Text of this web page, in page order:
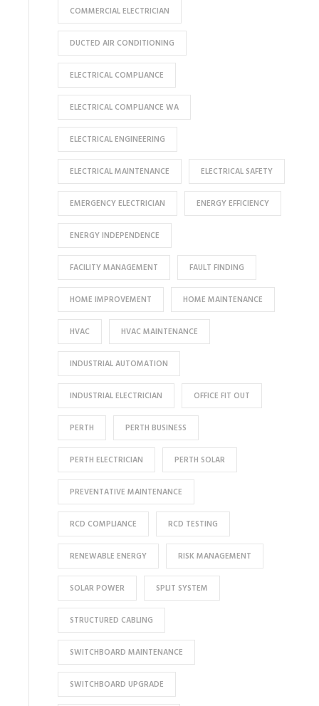
COMMERCIAL ELECTRICIAN
DUCTED AIR CONDITIONING
ELECTRICAL COMPLIANCE
ELECTRICAL COMPLIANCE WA
ELECTRICAL ENGINEERING
ELECTRICAL MAINTENANCE ELECTRICAL SAFETY
EMERGENCY ELECTRICIAN ENERGY EFFICIENCY
ENERGY INDEPENDENCE
FACILITY MANAGEMENT FAULT FINDING
HOME IMPROVEMENT HOME MAINTENANCE
HVAC HVAC MAINTENANCE
INDUSTRIAL AUTOMATION
INDUSTRIAL ELECTRICIAN OFFICE FIT OUT
PERTH PERTH BUSINESS
PERTH ELECTRICIAN PERTH SOLAR
PREVENTATIVE MAINTENANCE
RCD COMPLIANCE RCD TESTING
RENEWABLE ENERGY RISK MANAGEMENT
SOLAR POWER SPLIT SYSTEM
STRUCTURED CABLING
SWITCHBOARD MAINTENANCE
SWITCHBOARD UPGRADE